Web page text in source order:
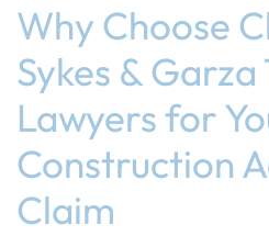
Why Choose
Sykes & Garza
Lawyers for
Construction
Claim